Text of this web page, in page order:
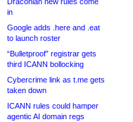
in
Google adds .here and .eat
to launch roster
“Bulletproof” registrar gets
third ICANN bollocking
Cybercrime link as t.me gets
taken down
ICANN rules could hamper
agentic AI domain regs